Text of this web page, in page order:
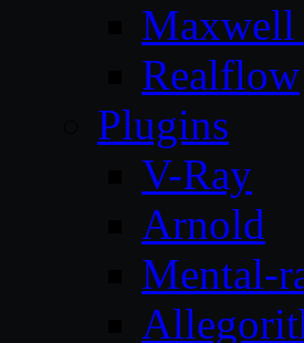
Maxwell
Realflow
Plugins
V-Ray
Arnold
Mental-